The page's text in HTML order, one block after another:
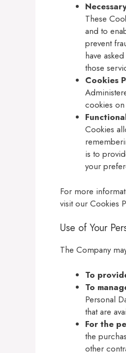
These
and to
prevent
have
those
Cookies
cookies
Cookies
is to
your
For more
visit our Cookies
Use of Your
The Company
To
To
Personal
that are
For the
the
other